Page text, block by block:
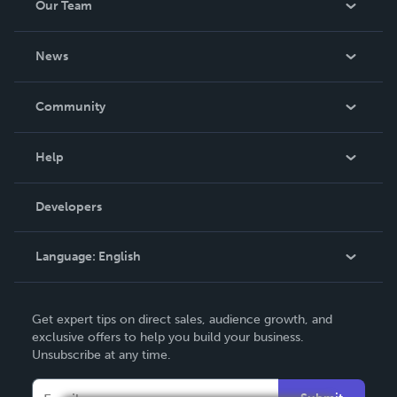
Our Team
News
In The News
Community
Podcast
Help
Order Lookup
Knowledge Base
Contact Support
Developers
Language: English
Deutsch
Français
Get expert tips on direct sales, audience growth, and
exclusive offers to help you build your business.
Unsubscribe at any time.